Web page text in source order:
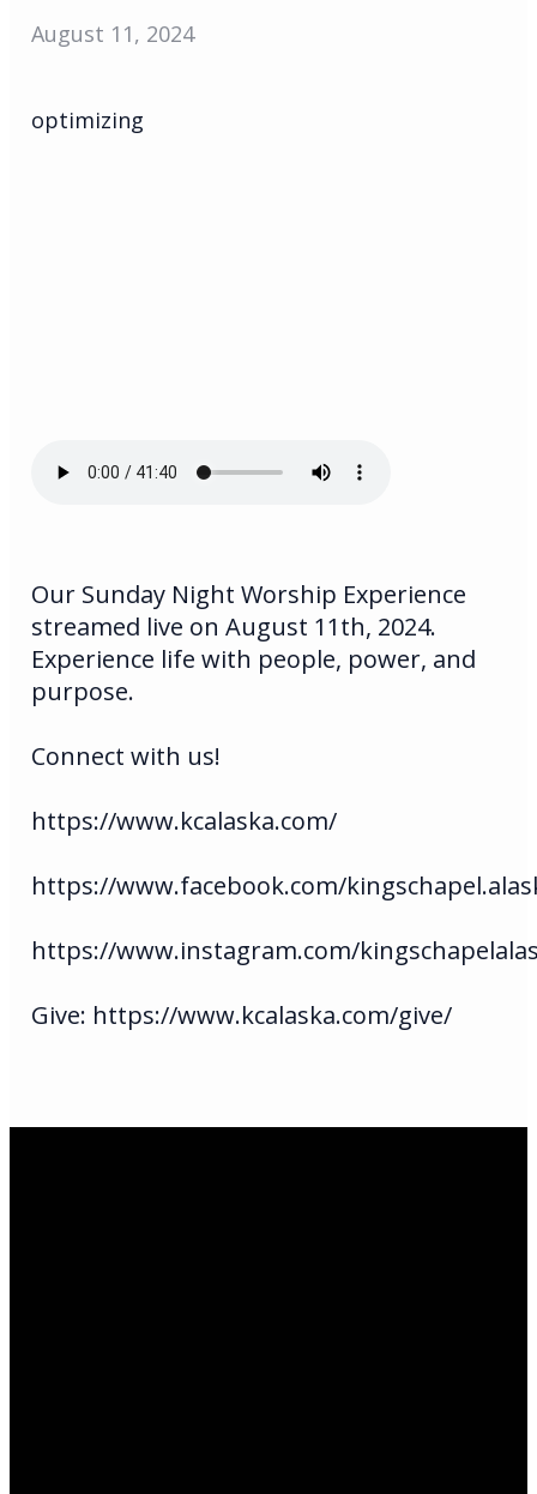
August 11, 2024
optimizing
Our Sunday Night Worship Experience
streamed live on August 11th, 2024.
Experience life with people, power, and
purpose.
Connect with us!
https://www.kcalaska.com/
https://www.facebook.com/
https://www.instagram.com/
Give: https://www.kcalaska.com/give/